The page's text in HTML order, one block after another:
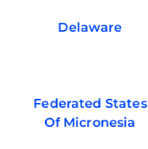
Delaware
Federated States
Of Micronesia